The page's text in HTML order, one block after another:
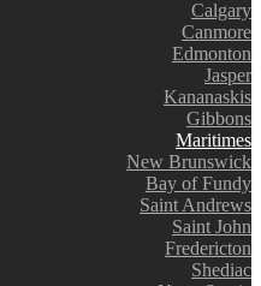
Calgary
Canmore
Edmonton
Jasper
Kananaskis
Gibbons
Maritimes
New Brunswick
Bay of Fundy
Saint Andrews
Saint John
Fredericton
Shediac